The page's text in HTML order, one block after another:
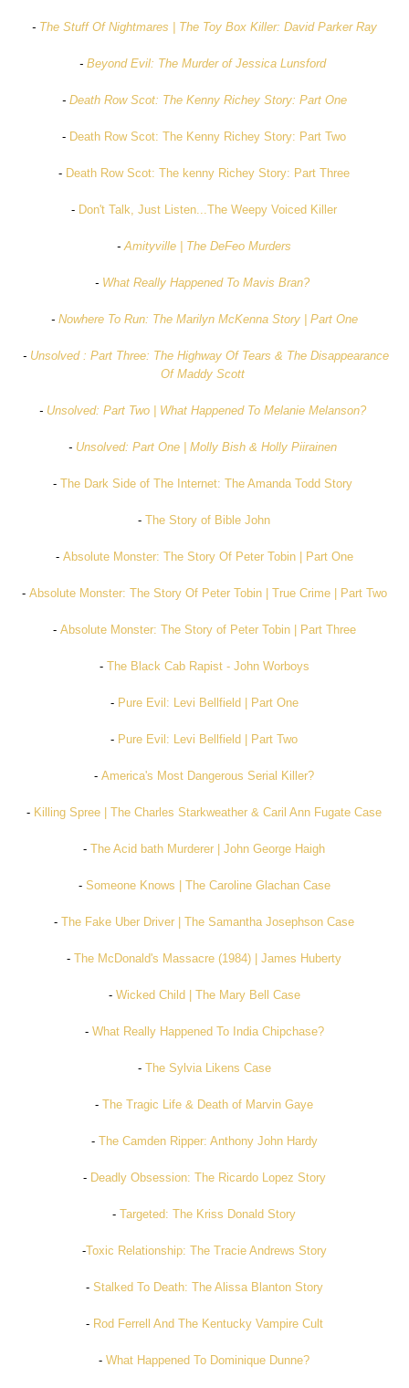
- The Stuff Of Nightmares | The Toy Box Killer: David Parker Ray
- Beyond Evil: The Murder of Jessica Lunsford
- Death Row Scot: The Kenny Richey Story: Part One
- Death Row Scot: The Kenny Richey Story: Part Two
- Death Row Scot: The kenny Richey Story: Part Three
- Don't Talk, Just Listen...The Weepy Voiced Killer
-Amityville | The DeFeo Murders
- What Really Happened To Mavis Bran?
- Nowhere To Run: The Marilyn McKenna Story | Part One
- Unsolved : Part Three: The Highway Of Tears & The Disappearance
Of Maddy Scott
- Unsolved: Part Two | What Happened To Melanie Melanson?
- Unsolved: Part One | Molly Bish & Holly Piirainen
- The Dark Side of The Internet: The Amanda Todd Story
-The Story of Bible John
- Absolute Monster: The Story Of Peter Tobin | Part One
- Absolute Monster: The Story Of Peter Tobin | True Crime | Part Two
- Absolute Monster: The Story of Peter Tobin | Part Three
- The Black Cab Rapist - John Worboys
- Pure Evil: Levi Bellfield | Part One
- Pure Evil: Levi Bellfield | Part Two
-America's Most Dangerous Serial Killer?
- Killing Spree | The Charles Starkweather & Caril Ann Fugate Case
-The Acid bath Murderer | John George Haigh
- Someone Knows | The Caroline Glachan Case
-The Fake Uber Driver | The Samantha Josephson Case
-The McDonald's Massacre (1984) | James Huberty
- Wicked Child | The Mary Bell Case
- What Really Happened To India Chipchase?
- The Sylvia Likens Case
-The Tragic Life & Death of Marvin Gaye
- The Camden Ripper: Anthony John Hardy
- Deadly Obsession: The Ricardo Lopez Story
-Targeted: The Kriss Donald Story
-Toxic Relationship: The Tracie Andrews Story
- Stalked To Death: The Alissa Blanton Story
- Rod Ferrell And The Kentucky Vampire Cult
-What Happened To Dominique Dunne?